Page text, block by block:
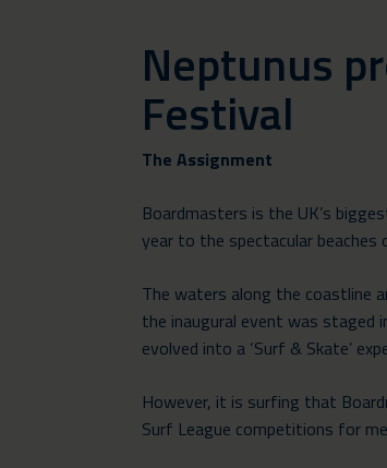
Neptunus
Festival
The Assignment
Boardmasters is the UK’s
year to the spectacular beaches
The waters along the coastline
the inaugural event was staged
evolved into a ‘Surf & Skate’
However, it is surfing that
Surf League competitions for